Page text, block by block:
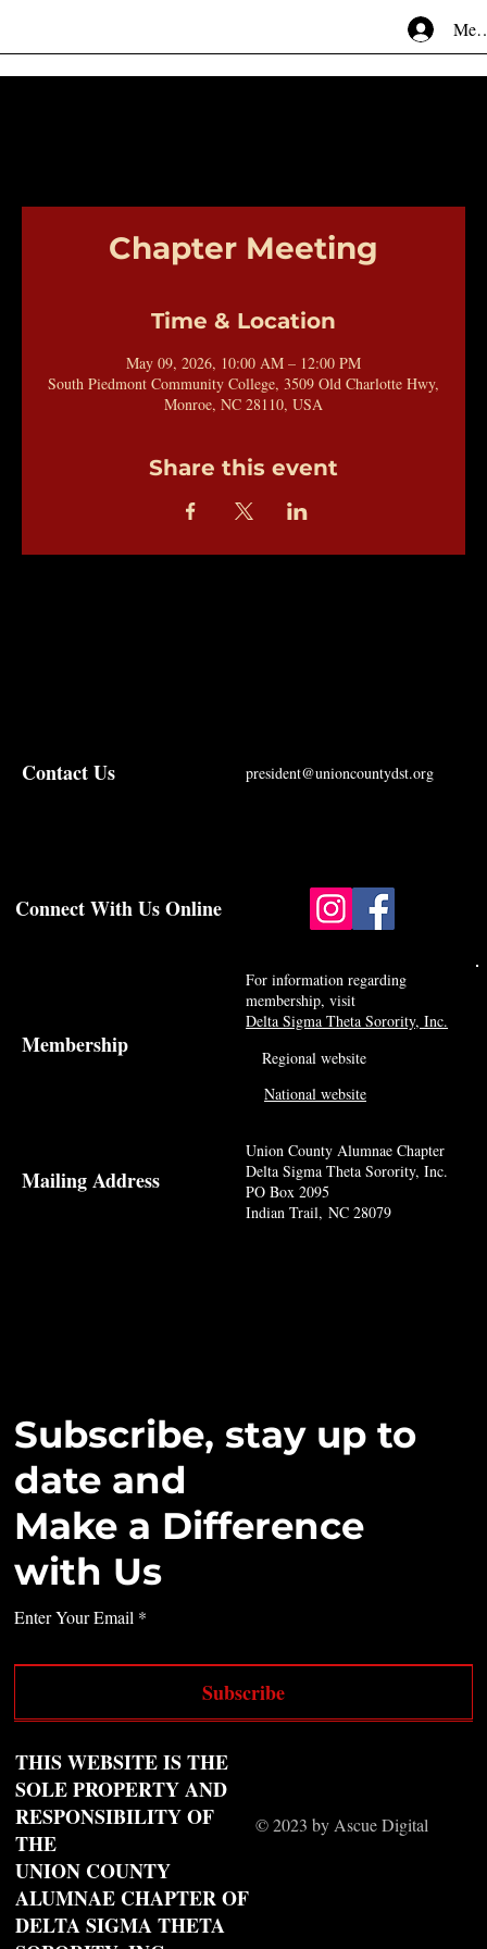
Chapter Meeting
Time & Location
May 09, 2026, 10:00 AM – 12:00 PM
South Piedmont Community College, 3509 Old Charlotte Hwy,
Monroe, NC 28110, USA
Share this event
Subscribe, stay up to
date and
Make a Difference
with Us
Enter Your Email
Subscribe
Mailing Address
Union County Alumnae Chapter
Delta Sigma Theta Sorority, Inc.
PO Box 2095
Indian Trail, NC 28079
For information regarding
membership, visit
Delta Sigma Theta Sorority, Inc.
Membership
president@unioncountydst.org
Contact Us
© 2023 by Ascue Digital
THIS WEBSITE IS THE
SOLE PROPERTY AND
RESPONSIBILITY OF
THE
UNION COUNTY
ALUMNAE CHAPTER OF
DELTA SIGMA THETA
Regional website
National website
Connect With Us Online